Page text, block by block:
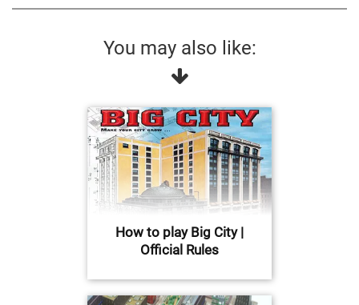
You may also like:
How to play Big City |
Official Rules